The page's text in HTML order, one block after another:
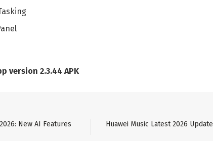
version 2.3.44 APK
New AI Features Huawei Music Latest 2026 Update